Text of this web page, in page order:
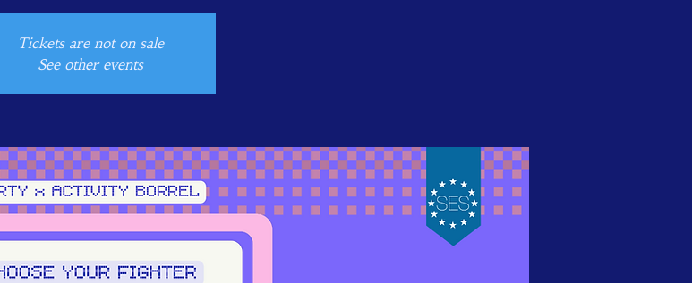
Tickets are not on sale
See other events